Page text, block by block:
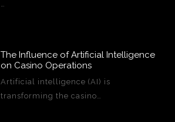
The Influence of Artificial Intelligence
on Casino Operations
Artificial intelligence (AI) is
transforming the casino…